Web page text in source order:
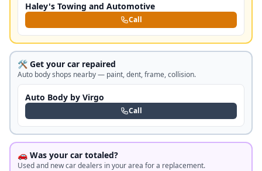
Haley's Towing and Automotive
Call
🛠️ Get your car repaired
Auto body shops nearby — paint, dent, frame, collision.
Auto Body by Virgo
Call
🚗 Was your car totaled?
Used and new car dealers in your area for a replacement.